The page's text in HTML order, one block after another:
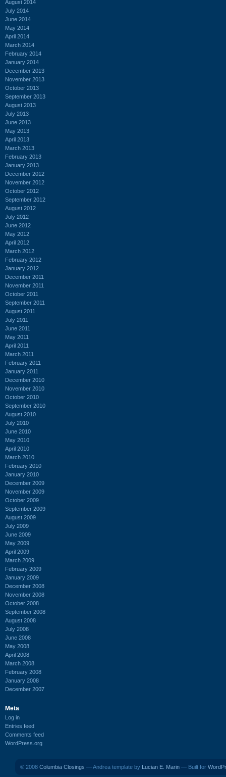
August 2014
July 2014
June 2014
May 2014
April 2014
March 2014
February 2014
January 2014
December 2013
November 2013
October 2013
September 2013
August 2013
July 2013
June 2013
May 2013
April 2013
March 2013
February 2013
January 2013
December 2012
November 2012
October 2012
September 2012
August 2012
July 2012
June 2012
May 2012
April 2012
March 2012
February 2012
January 2012
December 2011
November 2011
October 2011
September 2011
August 2011
July 2011
June 2011
May 2011
April 2011
March 2011
February 2011
January 2011
December 2010
November 2010
October 2010
September 2010
August 2010
July 2010
June 2010
May 2010
April 2010
March 2010
February 2010
January 2010
December 2009
November 2009
October 2009
September 2009
August 2009
July 2009
June 2009
May 2009
April 2009
March 2009
February 2009
January 2009
December 2008
November 2008
October 2008
September 2008
August 2008
July 2008
June 2008
May 2008
April 2008
March 2008
February 2008
January 2008
December 2007
Meta
Log in
Entries feed
Comments feed
WordPress.org
© 2008 Columbia Closings — Andrea template by Lucian E. Marin — Built for